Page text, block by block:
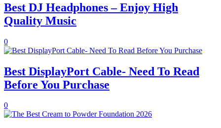
Best DJ Headphones – Enjoy High
Quality Music
0
Best DisplayPort Cable- Need To Read
Before You Purchase
0